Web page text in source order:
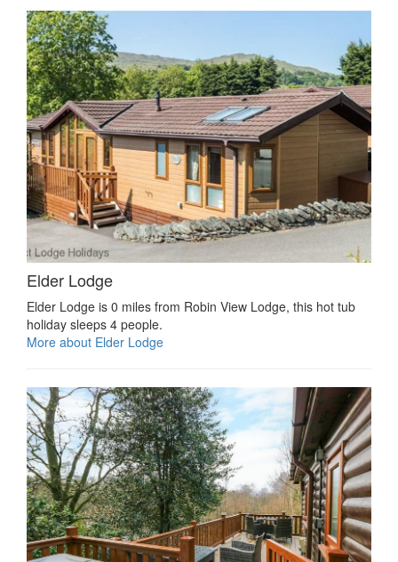
Elder Lodge
Elder Lodge is 0 miles from Robin View Lodge, this hot tub
holiday sleeps 4 people.
More about Elder Lodge